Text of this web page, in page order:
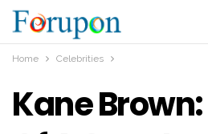
Home Celebrities
Kane